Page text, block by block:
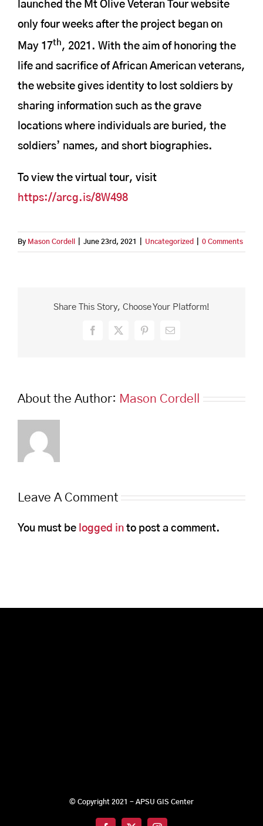
launched the Mt Olive Veteran Tour website
only four weeks after the project began on
May 17th, 2021. With the aim of honoring the
life and sacrifice of African American veterans,
the website gives identity to lost soldiers by
sharing information such as the grave
locations where individuals are buried, the
soldiers’ names, and short biographies.
To view the virtual tour, visit
https://arcg.is/8W498
By Mason Cordell June 23rd, 2021 Uncategorized 0 Comments
Share This Story, Choose Your Platform!
Facebook
X PinterestEmail
About the Author: Mason Cordell
Leave A Comment
You must be logged in to post a comment.
© Copyright 2021 - APSU GIS Center